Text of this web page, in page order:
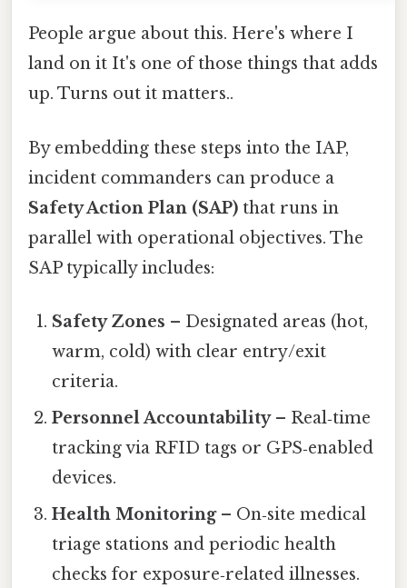
People argue about this. Here's where I
land on it It's one of those things that adds
up. Turns out it matters..
By embedding these steps into the IAP,
incident commanders can produce a
Safety Action Plan (SAP) that runs in
parallel with operational objectives. The
SAP typically includes:
Safety Zones – Designated areas (hot,
warm, cold) with clear entry/exit
criteria.
Personnel Accountability– Real‑time
tracking via RFID tags or GPS‑enabled
devices.
Health Monitoring– On‑site medical
triage stations and periodic health
checks for exposure‑related illnesses.